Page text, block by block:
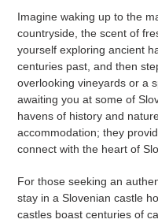
Imagine waking up to the
countryside, the scent of
yourself exploring ancient
centuries past, and then
overlooking vineyards or a
awaiting you at some of
havens of history and
accommodation; they
connect with the heart of
For those seeking an
stay in a Slovenian castle
castles boast centuries of